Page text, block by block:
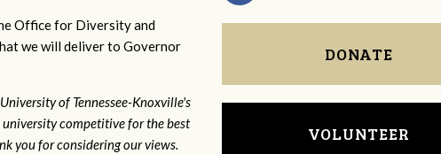
Office for Diversity and
we will deliver to Governor
of Tennessee-Knoxville's
competitive for the best
you for considering our views.
DONATE
VOLUNTEER